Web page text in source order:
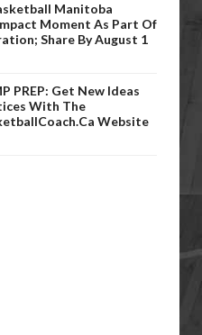
Manitoba
Moment As Part Of
Share By August 1
PREP: Get New Ideas
With The
Website